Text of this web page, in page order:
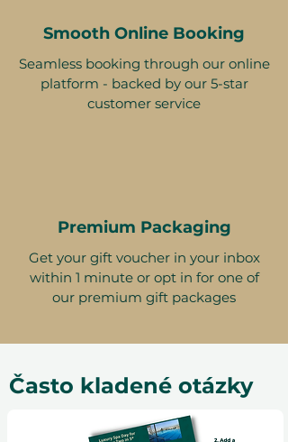
Smooth Online Booking
Seamless booking through our online
platform - backed by our 5-star
customer service
Premium Packaging
Get your gift voucher in your inbox
within 1 minute or opt in for one of
our premium gift packages
Často kladené otázky